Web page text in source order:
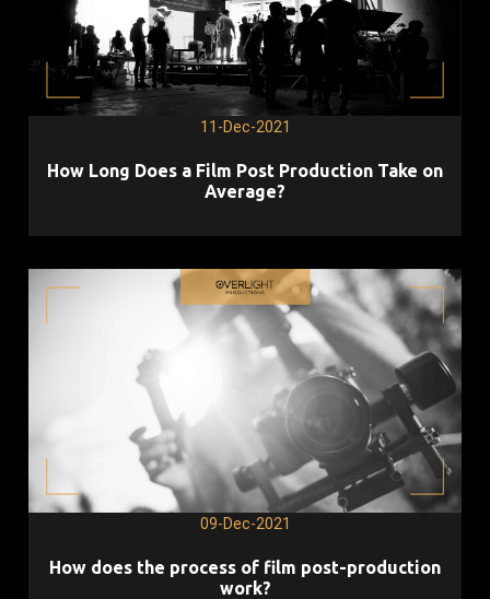
11-Dec-2021
How Long Does a Film Post Production Take on
Average?
09-Dec-2021
How does the process of film post-production
work?